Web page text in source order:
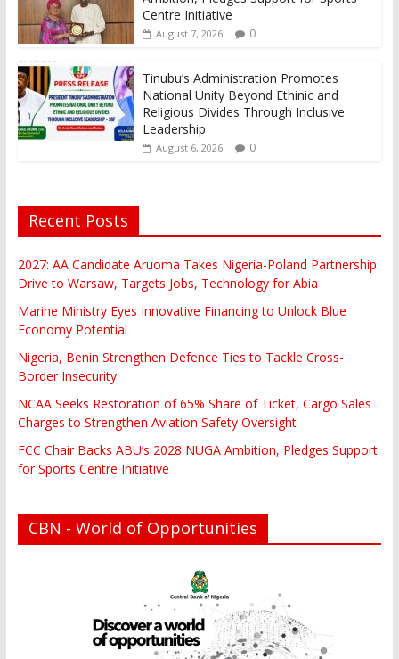
Centre Initiative
August 7, 2026 0
Tinubu’s Administration Promotes
National Unity Beyond Ethinic and
Religious Divides Through Inclusive
Leadership
August 6, 2026 0
Recent Posts
2027: AA Candidate Aruoma Takes Nigeria-Poland Partnership
Drive to Warsaw, Targets Jobs, Technology for Abia
Marine Ministry Eyes Innovative Financing to Unlock Blue
Economy Potential
Nigeria, Benin Strengthen Defence Ties to Tackle Cross-
Border Insecurity
NCAA Seeks Restoration of 65% Share of Ticket, Cargo Sales
Charges to Strengthen Aviation Safety Oversight
FCC Chair Backs ABU’s 2028 NUGA Ambition, Pledges Support
for Sports Centre Initiative
CBN - World of Opportunities